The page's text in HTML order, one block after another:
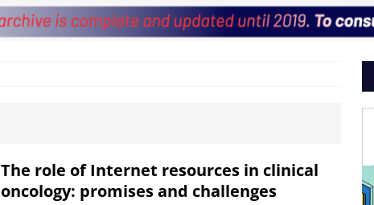
The role of Internet resources in clinical
oncology: promises and challenges